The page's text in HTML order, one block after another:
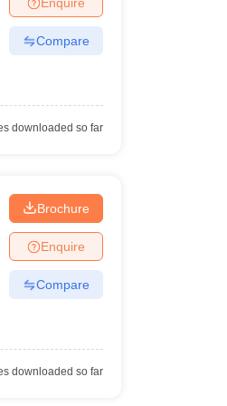
Private Degree Colleges in
Compare
downloaded so far
Brochure
Enquire
Compare
downloaded so far